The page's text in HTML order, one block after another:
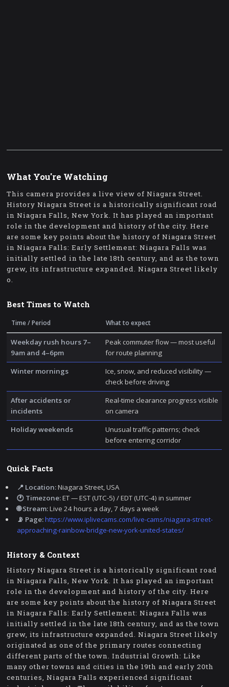
What You're Watching
This camera provides a live view of Niagara Street.
History Niagara Street is a historically significant road
in Niagara Falls, New York. It has played an important
role in the development and history of the city. Here
are some key points about the history of Niagara Street
in Niagara Falls: Early Settlement: Niagara Falls was
initially settled in the late 18th century, and as the town
grew, its infrastructure expanded. Niagara Street likely
o.
Best Times to Watch
Time / Period What to expect
Weekday rush hours 7–
9am and 4–6pm
Peak commuter flow — most useful
for route planning
Winter mornings
Ice, snow, and reduced visibility —
check before driving
After accidents or
incidents
Real-time clearance progress visible
on camera
Holiday weekends
Unusual traffic patterns; check
before entering corridor
Quick Facts
📍 Location:Niagara Street, USA
🕐 Timezone:ET — EST (UTC-5) / EDT (UTC-4) in summer
🌐 Stream:Live 24 hours a day, 7 days a week
📡 Page:https://www.iplivecams.com/live-cams/niagara-street-
approaching-rainbow-bridge-new-york-united-states/
History & Context
History Niagara Street is a historically significant road
in Niagara Falls, New York. It has played an important
role in the development and history of the city. Here
are some key points about the history of Niagara Street
in Niagara Falls: Early Settlement: Niagara Falls was
initially settled in the late 18th century, and as the town
grew, its infrastructure expanded. Niagara Street likely
originated as one of the primary routes connecting
different parts of the town. Industrial Growth: Like
many other towns and cities in the 19th and early 20th
centuries, Niagara Falls experienced significant